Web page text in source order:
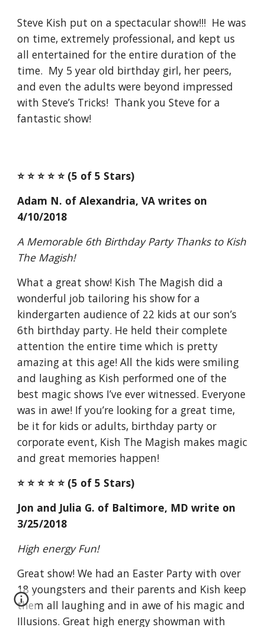
Steve Kish put on a spectacular show!!! He was
on time, extremely professional, and kept us
all entertained for the entire duration of the
time. My 5 year old birthday girl, her peers,
and even the adults were beyond impressed
with Steve’s Tricks! Thank you Steve for a
fantastic show!
⭐️ ⭐️ ⭐️ ⭐️ ⭐️ (5 of 5 Stars)
Adam N. of Alexandria, VA writes on
4/10/2018
A Memorable 6th Birthday Party Thanks to Kish
The Magish!
What a great show! Kish The Magish did a
wonderful job tailoring his show for a
kindergarten audience of 22 kids at our son’s
6th birthday party. He held their complete
attention the entire time which is pretty
amazing at this age! All the kids were smiling
and laughing as Kish performed one of the
best magic shows I’ve ever witnessed. Everyone
was in awe! If you’re looking for a great time,
be it for kids or adults, birthday party or
corporate event, Kish The Magish makes magic
and great memories happen!
⭐️ ⭐️ ⭐️ ⭐️ ⭐️ (5 of 5 Stars)
Jon and Julia G. of Baltimore, MD write on
3/25/2018
High energy Fun!
Great show! We had an Easter Party with over
18 youngsters and their parents and Kish keep
them all laughing and in awe of his magic and
Illusions. Great high energy showman with